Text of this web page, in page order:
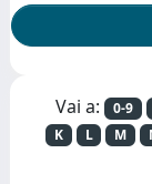
Vai a: 0-9
K
L M